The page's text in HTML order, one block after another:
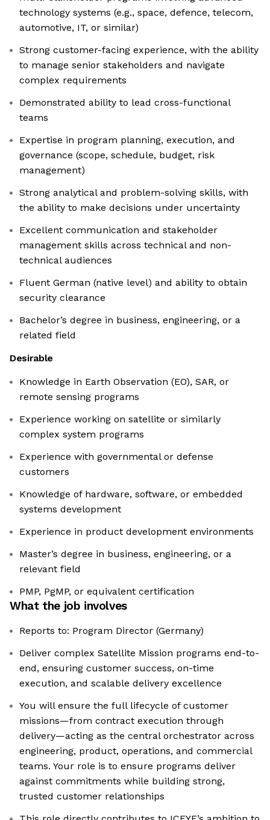
technology systems (e.g., space, defence, telecom,
automotive, IT, or similar)
Strong customer-facing experience, with the ability
to manage senior stakeholders and navigate
complex requirements
Demonstrated ability to lead cross-functional
teams
Expertise in program planning, execution, and
governance (scope, schedule, budget, risk
management)
Strong analytical and problem-solving skills, with
the ability to make decisions under uncertainty
Excellent communication and stakeholder
management skills across technical and non-
technical audiences
Fluent German (native level) and ability to obtain
security clearance
Bachelor’s degree in business, engineering, or a
related field
Desirable
Knowledge in Earth Observation (EO), SAR, or
remote sensing programs
Experience working on satellite or similarly
complex system programs
Experience with governmental or defense
customers
Knowledge of hardware, software, or embedded
systems development
Experience in product development environments
Master’s degree in business, engineering, or a
relevant field
PMP, PgMP, or equivalent certification
What the job involves
Reports to: Program Director (Germany)
Deliver complex Satellite Mission programs end-to-
end, ensuring customer success, on-time
execution, and scalable delivery excellence
You will ensure the full lifecycle of customer
missions—from contract execution through
delivery—acting as the central orchestrator across
engineering, product, operations, and commercial
teams. Your role is to ensure programs deliver
against commitments while building strong,
trusted customer relationships